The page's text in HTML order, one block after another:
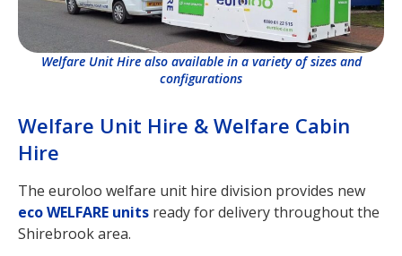
Welfare Unit Hire & Welfare Cabin
Hire
The euroloo welfare unit hire division provides new
eco WELFARE units ready for delivery throughout the
Shirebrook area.
Welfare Unit Hire also available in a variety of sizes and
configurations